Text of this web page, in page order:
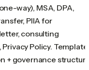
way), MSA, DPA,
PIIA for
consulting
Policy.
+ governance